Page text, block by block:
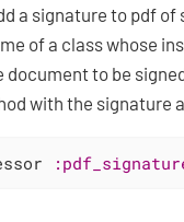
a signature to pdf of
of a class whose
to be
with the signature